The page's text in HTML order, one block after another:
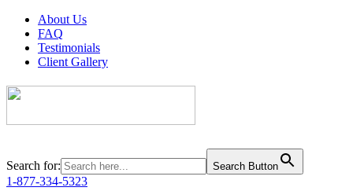
About Us
FAQ
Testimonials
Client Gallery
Search for: Search Button
1-877-334-5323